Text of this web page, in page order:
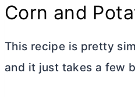
Corn and
This recipe is pretty
and it just takes a few